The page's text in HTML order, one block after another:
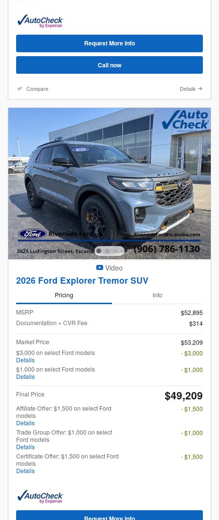
Request More Info
Call now
Compare Details
Video
2026 Ford Explorer Tremor SUV
Pricing Info
MSRP
$52,895
Documentation + CVR Fee
$314
Market Price
$53,209
$3,000 on select Ford models
Details
- $3,000
$1,000 on select Ford models
Details
- $1,000
Final Price $49,209
Affiliate Offer: $1,500 on select Ford
models
Details
- $1,500
Trade Group Offer: $1,000 on select
Ford models
Details
- $1,000
Certificate Offer: $1,500 on select Ford
models
Details
- $1,500